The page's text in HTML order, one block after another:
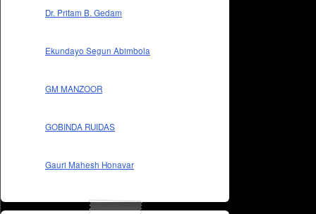
Dr. Pritam B. Gedam
Ekundayo Segun Abimbola
GM MANZOOR
GOBINDA RUIDAS
Gauri Mahesh Honavar